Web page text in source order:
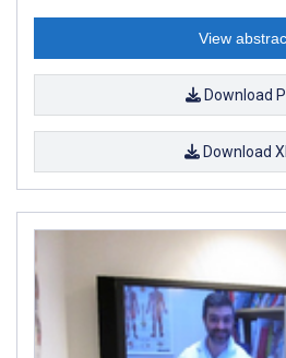
View
Download
Download